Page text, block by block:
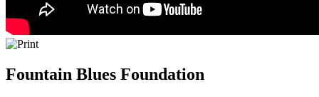
Fountain Blues Foundation